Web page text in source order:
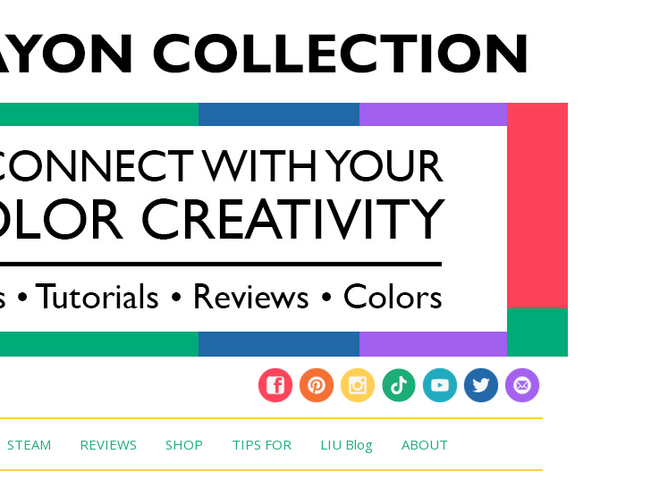
STEAM REVIEWS SHOP TIPS FOR LIU Blog ABOUT